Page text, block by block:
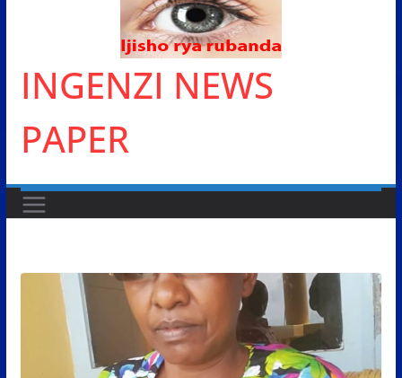
INGENZI NEWS
PAPER